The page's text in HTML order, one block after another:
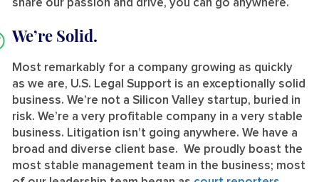
share our passion and drive, you can go anywhere.
We’re Solid.
Most remarkably for a company growing as quickly
as we are, U.S. Legal Support is an exceptionally solid
business. We’re not a Silicon Valley startup, buried in
risk. We’re a very profitable company in a very stable
business. Litigation isn’t going anywhere. We have a
broad and diverse client base. We proudly boast the
most stable management team in the business; most